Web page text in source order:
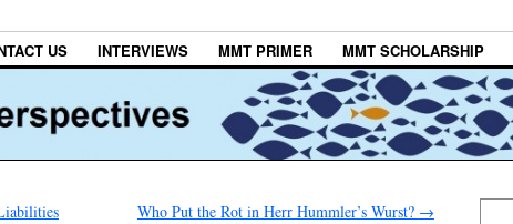
US INTERVIEWS MMT PRIMER MMT SCHOLARSHIP
Who Put the Rot in Herr Hummler’s Wurst? →